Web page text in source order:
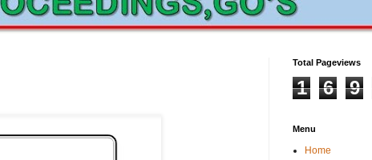
Total Pageviews
1 6 9
Menu
Home